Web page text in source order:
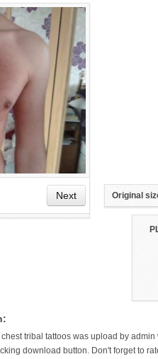
Next Original
tribal tattoos was upload by
download button. Don't forget to